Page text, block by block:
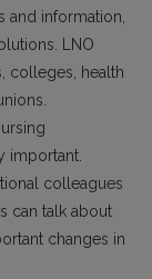
and information,
LNO
colleges, health
important.
colleagues
can talk about
changes in